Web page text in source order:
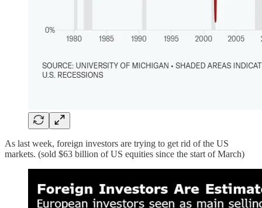
As last week, foreign investors are trying to get rid of the US
markets. (sold $63 billion of US equities since the start of March)